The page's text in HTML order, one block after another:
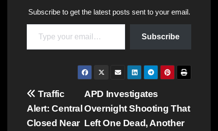
Subscribe to get the latest posts sent to your email.
Type your email…
Subscribe
Post
navigation
APD Investigates
Overnight Shooting That
Left One Dead, Another
Traffic
Alert: Central
Closed Near